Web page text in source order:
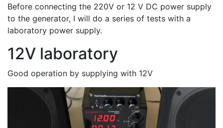
Before connecting the 220V or 12 V DC power supply
to the generator, I will do a series of tests with a
laboratory power supply.
12V laboratory
Good operation by supplying with 12V